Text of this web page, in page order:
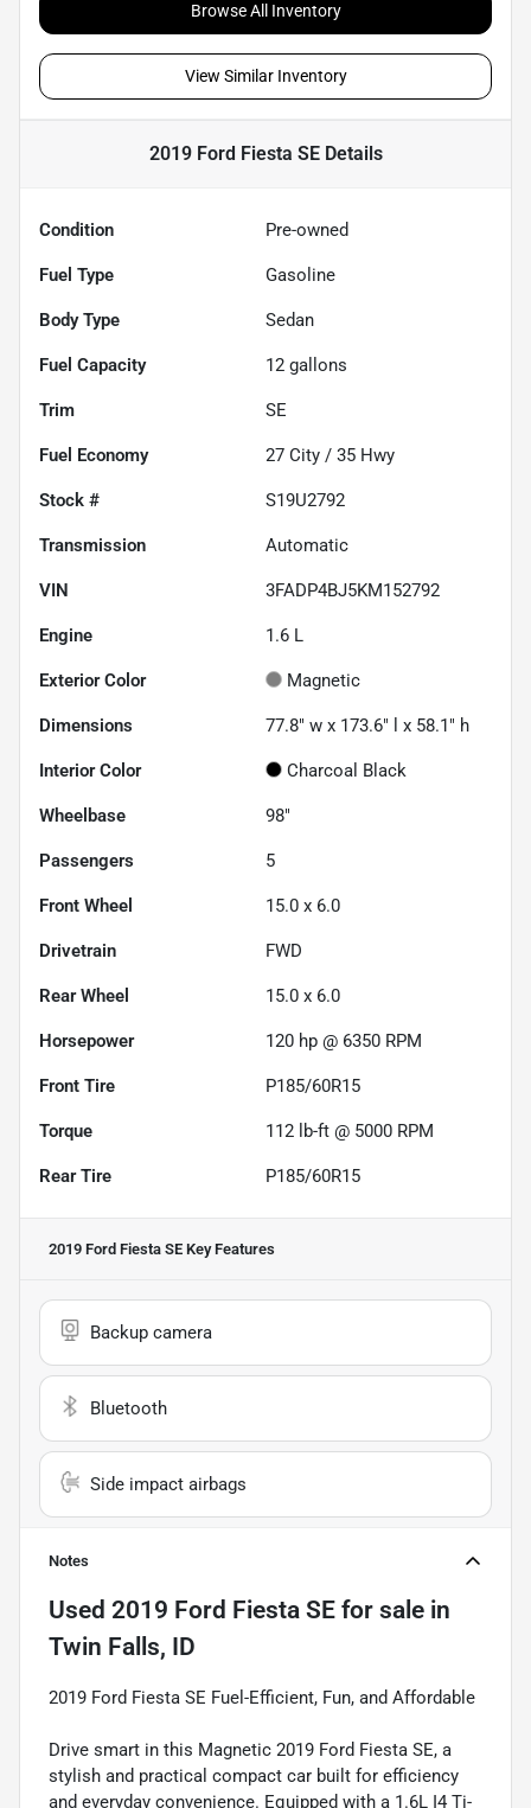
Browse All Inventory
View Similar Inventory
2019 Ford Fiesta SEDetails
Condition Pre-owned
Fuel Type Gasoline
Body Type Sedan
Fuel Capacity 12 gallons
Trim SE
Fuel Economy 27 City / 35 Hwy
Stock # S19U2792
Transmission Automatic
VIN 3FADP4BJ5KM152792
Engine 1.6 L
Exterior Color Magnetic
Dimensions 77.8" w x 173.6" l x 58.1" h
Interior Color Charcoal Black
Wheelbase 98"
Passengers 5
Front Wheel 15.0 x 6.0
Drivetrain FWD
Rear Wheel 15.0 x 6.0
Horsepower 120 hp @ 6350 RPM
Front Tire P185/60R15
Torque 112 lb-ft @ 5000 RPM
Rear Tire P185/60R15
2019 Ford Fiesta SE Key Features
Backup camera
Bluetooth
Side impact airbags
Notes
Used 2019 Ford Fiesta SE for sale in
Twin Falls, ID
2019 Ford Fiesta SE Fuel-Efficient, Fun, and Affordable
Drive smart in this Magnetic 2019 Ford Fiesta SE, a
stylish and practical compact car built for efficiency
and everyday convenience. Equipped with a 1.6L I4 Ti-